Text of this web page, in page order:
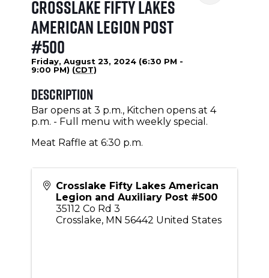
Crosslake Fifty Lakes
American Legion Post
#500
Friday, August 23, 2024 (6:30 PM -
9:00 PM) (CDT)
Description
Bar opens at 3 p.m., Kitchen opens at 4
p.m. - Full menu with weekly special.
Meat Raffle at 6:30 p.m.
Crosslake Fifty Lakes American
Legion and Auxiliary Post #500
35112 Co Rd 3
Crosslake, MN 56442 United States